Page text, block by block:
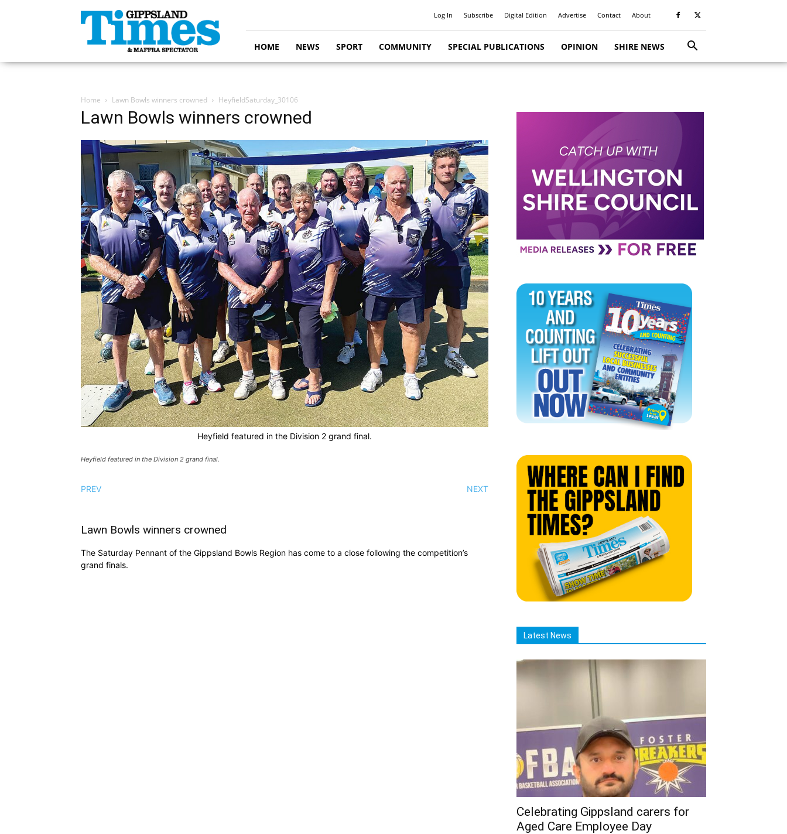
Gippsland
Times
Log In Subscribe Digital Edition Advertise Contact About
HOME NEWS SPORT COMMUNITY SPECIAL PUBLICATIONS OPINION SHIRE NEWS
Home Lawn Bowls winners crowned HeyfieldSaturday_30106
Lawn Bowls winners crowned
Heyfield featured in the Division 2 grand final.
Heyfield featured in the Division 2 grand final.
PREV NEXT
Lawn Bowls winners crowned
The Saturday Pennant of the Gippsland Bowls Region has come to a close following the competition’s
grand finals.
Latest News
Celebrating Gippsland carers for
Aged Care Employee Day